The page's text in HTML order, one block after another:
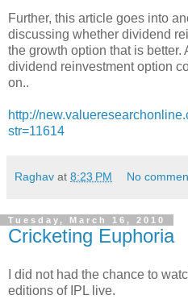
Further, this article goes into
discussing whether dividend
the growth option that is better.
dividend reinvestment option
on..
http://
str=11614
Raghav at 8:23 PM No
Tuesday, March 16, 2010
Cricketing Euphoria
I did not had the chance to
editions of IPL live.